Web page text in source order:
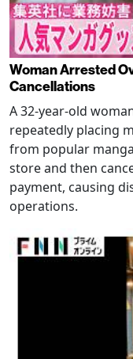
Woman Arrested
Cancellations
A 32-year-old
repeatedly placing
from popular
store and then
payment, causing
operations.